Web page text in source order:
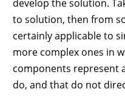
develop the solution.
to solution, then from
certainly applicable to
more complex ones in
components represent
do, and that do not